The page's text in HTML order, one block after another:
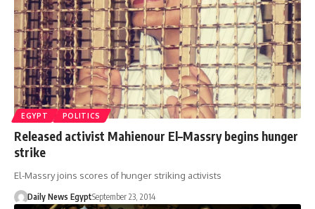
EGYPT POLITICS
Released activist Mahienour El–Massry begins hunger
strike
El-Massry joins scores of hunger striking activists
Daily News EgyptSeptember 23, 2014